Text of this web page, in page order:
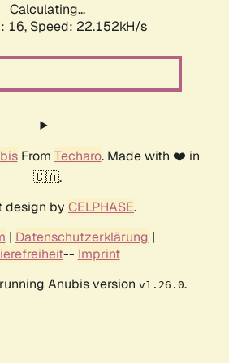
Calculating...
16, Speed: 22.152kH/s
From Techaro. Made with ❤️ in
🇨🇦.
design by CELPHASE.
| Datenschutzerklärung |
-- Imprint
Anubis version v1.26.0.